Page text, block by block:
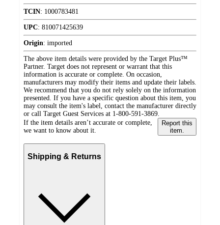
TCIN: 1000783481
UPC: 810071425639
Origin: imported
The above item details were provided by the Target Plus™
Partner. Target does not represent or warrant that this
information is accurate or complete. On occasion,
manufacturers may modify their items and update their labels.
We recommend that you do not rely solely on the information
presented. If you have a specific question about this item, you
may consult the item's label, contact the manufacturer directly
or call Target Guest Services at 1-800-591-3869.
If the item details aren’t accurate or complete,
we want to know about it.
Report this
item.
Shipping & Returns